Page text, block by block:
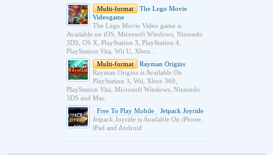
Multi-format
The Lego Movie
Videogame
The Lego Movie Video game is
Available on iOS, Microsoft Windows, Nintendo
3DS, OS X, PlayStation 3, PlayStation 4,
PlayStation Vita, Wii U, Xbox...
Multi-format
Rayman Origins
Rayman Origins is Available On
PlayStation 3, Wii, Xbox 360,
PlayStation Vita, Microsoft Windows, Nintendo
3DS and Mac.
Free To Play Mobile
Jetpack Joyride
Jetpack Joyride is Available On iPhone,
iPad and Android